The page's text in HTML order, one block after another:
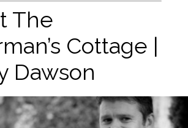
The
Cottage |
Dawson